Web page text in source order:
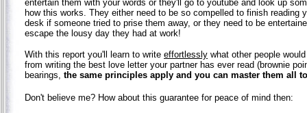
entertain them with your words or they'll go to youtube and look up
how this works. They either need to be so compelled to finish
desk if someone tried to prise them away, or they need to be
escape the lousy day they had at work!
With this report you'll learn to write effortlessly what other people
from writing the best love letter your partner has ever read (brownie
bearings, the same principles apply and you can master them all
Don't believe me? How about this guarantee for peace of mind then: